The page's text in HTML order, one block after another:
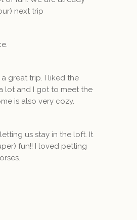
next trip
great trip. I liked the
lot and I got to meet the
is also very cozy.
us stay in the loft. It
fun!! I loved petting